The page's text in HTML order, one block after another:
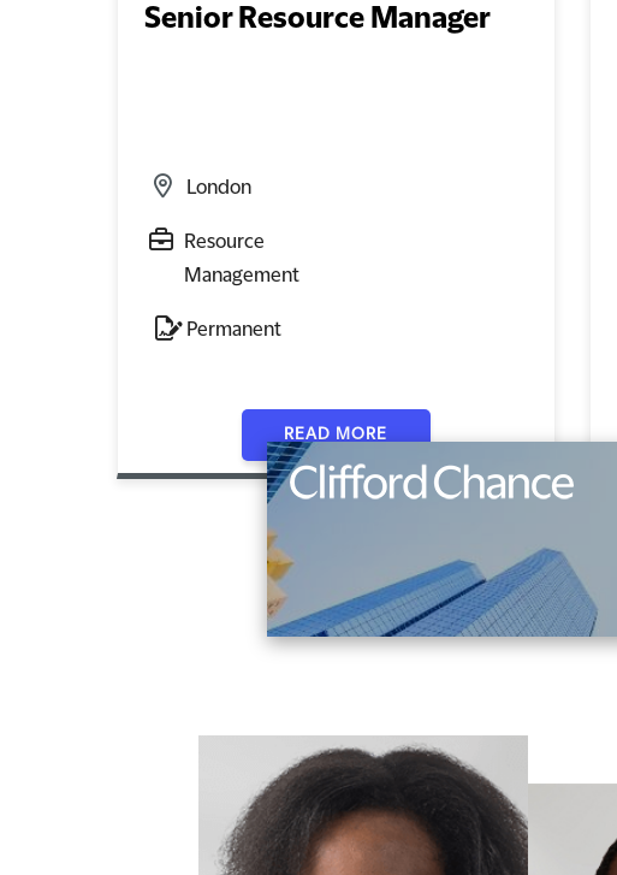
Senior Resource Manager
London
Resource
Management
Permanent
READ MORE